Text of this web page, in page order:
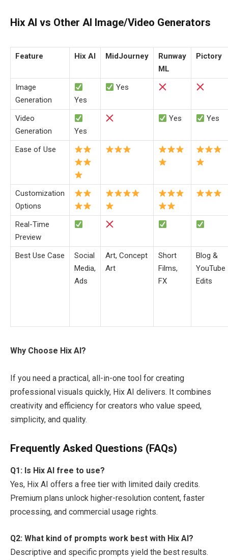
Hix AI vs Other AI Image/Video Generators
Feature Hix AI MidJourney
Runway
ML
Pictory
Image
Generation
Yes
Yes
Video
Generation
Yes
Yes Yes
Ease of Use
Customization
Options
Real-Time
Preview
Best Use Case
Social
Media,
Ads
Art, Concept
Art
Short
Films,
FX
Blog &
YouTube
Edits
Why Choose Hix AI?
If you need a practical, all-in-one tool for creating
professional visuals quickly, Hix AI delivers. It combines
creativity and efficiency for creators who value speed,
simplicity, and quality.
Frequently Asked Questions (FAQs)
Q1: Is Hix AI free to use?
Yes, Hix AI offers a free tier with limited daily credits.
Premium plans unlock higher-resolution content, faster
processing, and commercial usage rights.
Q2: What kind of prompts work best with Hix AI?
Descriptive and specific prompts yield the best results.